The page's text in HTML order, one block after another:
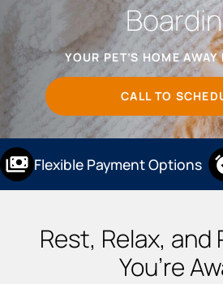
YOUR PET’S HOME
CALL TO
Flexible Payment Options
Rest, Relax, and
You’re